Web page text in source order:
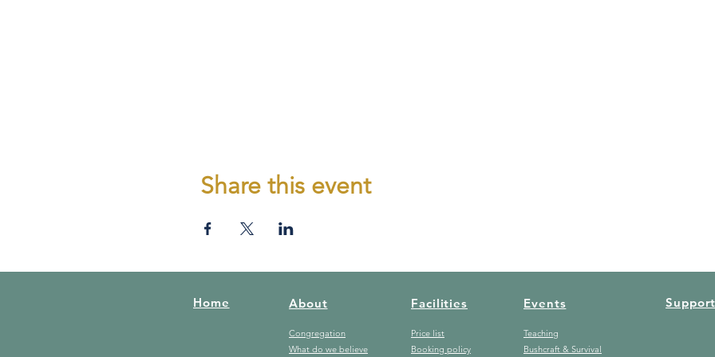
Share this event
Home About
Congregation
What do we believe
Facilities
Price list
Booking policy
Events
Teaching
Bushcraft & Survival
Support